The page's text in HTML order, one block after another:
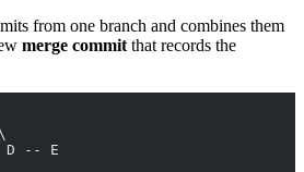
from one branch and combines them
merge committhat records the
-- E